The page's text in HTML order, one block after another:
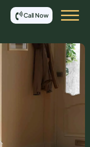
Call Now